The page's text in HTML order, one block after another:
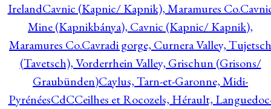
IrelandCavnic (Kapnic/ Kapnik), Maramures Co.
Mine (Kapnikbánya), Cavnic (Kapnic/ Kapnik),
Maramures Co.Cavradi gorge, Curnera Valley, Tujetsch
(Tavetsch), Vorderrhein Valley, Grischun (Grisons/
Graubünden)Caylus, Tarn-et-Garonne, Midi-
PyrénéesCdCCeilhes et Rocozels, Hérault,